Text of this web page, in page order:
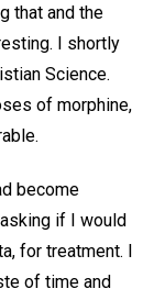
that and the
I shortly
Science.
of morphine,
become
if I would
for treatment. I
of time and